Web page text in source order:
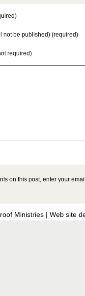
not be published) (required)
required)
on this post, enter your
Ministries | Web site